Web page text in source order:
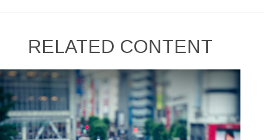
RELATED CONTENT